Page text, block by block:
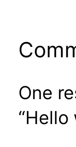
One
“Hello